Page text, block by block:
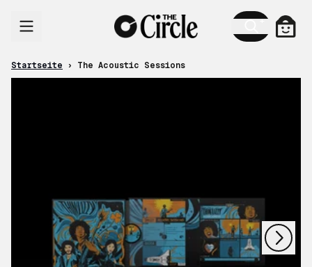
Startseite › The Acoustic Sessions
nächstes